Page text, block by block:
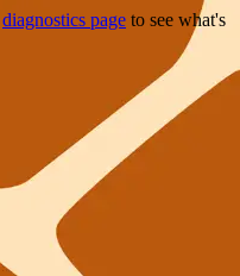
diagnostics page to see what's